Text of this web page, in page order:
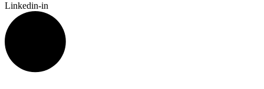
Linkedin-in